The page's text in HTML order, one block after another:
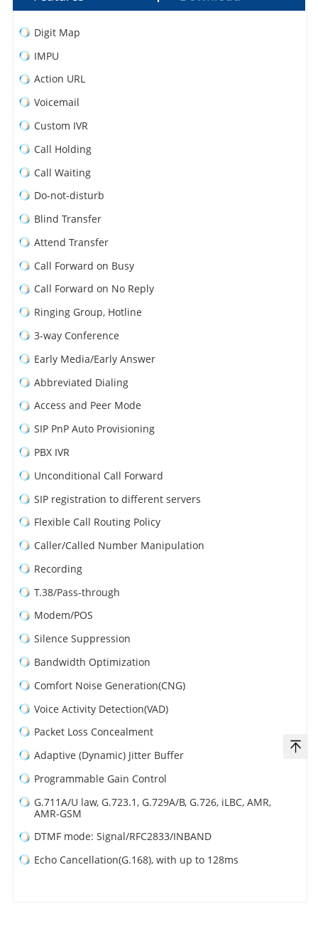
Digit Map
IMPU
Action URL
Voicemail
Custom IVR
Call Holding
Call Waiting
Do-not-disturb
Blind Transfer
Attend Transfer
Call Forward on Busy
Call Forward on No Reply
Ringing Group, Hotline
3-way Conference
Early Media/Early Answer
Abbreviated Dialing
Access and Peer Mode
SIP PnP Auto Provisioning
PBX IVR
Unconditional Call Forward
SIP registration to different servers
Flexible Call Routing Policy
Caller/Called Number Manipulation
Recording
T.38/Pass-through
Modem/POS
Silence Suppression
Bandwidth Optimization
Comfort Noise Generation(CNG)
Voice Activity Detection(VAD)
Packet Loss Concealment
Adaptive (Dynamic) Jitter Buffer
Programmable Gain Control
G.711A/U law, G.723.1, G.729A/B, G.726, iLBC, AMR,
AMR-GSM
DTMF mode: Signal/RFC2833/INBAND
Echo Cancellation(G.168), with up to 128ms